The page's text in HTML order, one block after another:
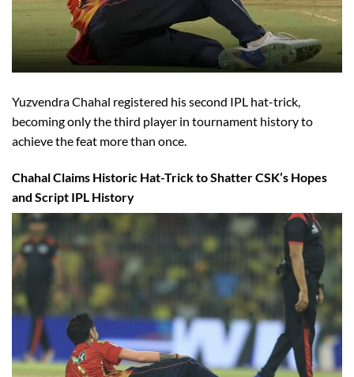
Yuzvendra Chahal registered his second IPL hat-trick,
becoming only the third player in tournament history to
achieve the feat more than once.
Chahal Claims Historic Hat-Trick to Shatter CSK’s Hopes
and Script IPL History